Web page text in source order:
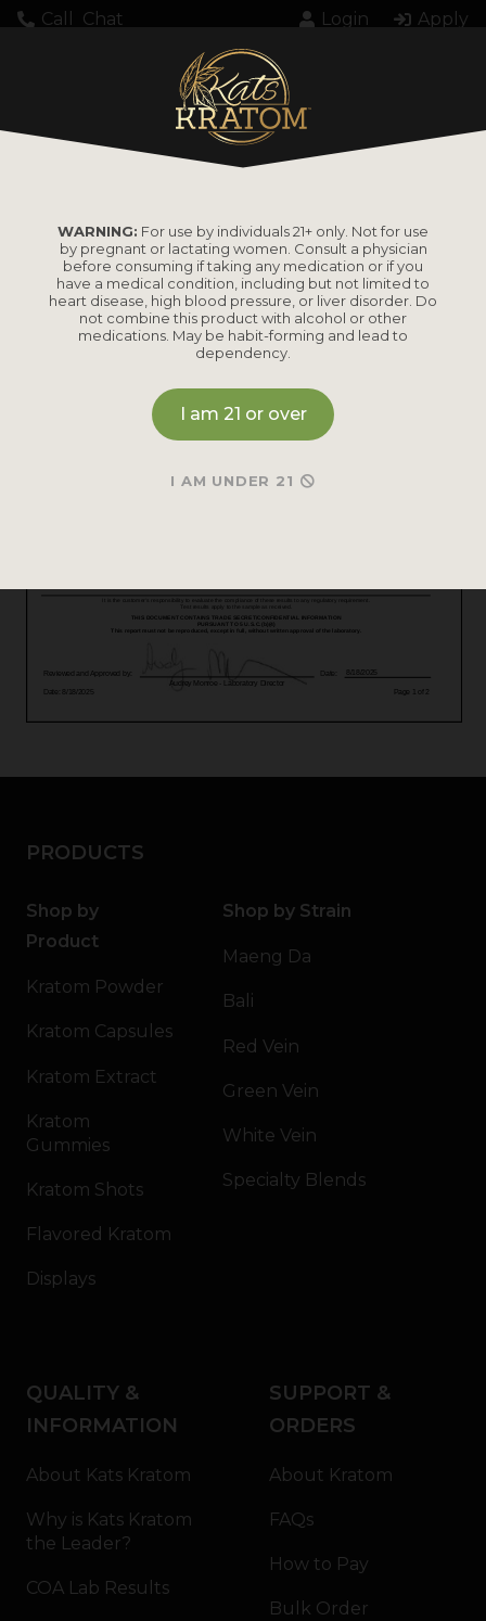
Call Chat Login Apply
PRODUCTS
Shop by
Product
Kratom Powder
Kratom Capsules
Kratom Extract
Kratom
Gummies
Kratom Shots
Flavored Kratom
Displays
Shop by Strain
Maeng Da
Bali
Red Vein
Green Vein
White Vein
Specialty Blends
QUALITY &
INFORMATION
About Kats Kratom
Why is Kats Kratom
the Leader?
COA Lab Results
SUPPORT &
ORDERS
About Kratom
FAQs
How to Pay
Bulk Order
WARNING: For use by individuals 21+ only. Not for use
by pregnant or lactating women. Consult a physician
before consuming if taking any medication or if you
have a medical condition, including but not limited to
heart disease, high blood pressure, or liver disorder. Do
not combine this product with alcohol or other
medications. May be habit-forming and lead to
dependency.
I am 21 or over
I AM UNDER 21